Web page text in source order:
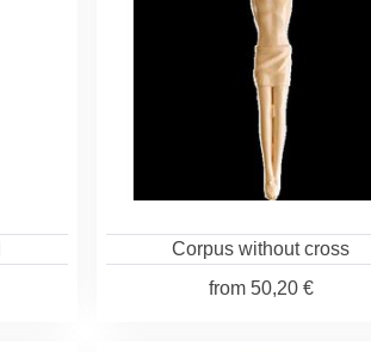
Corpus without cross
from50,20 €